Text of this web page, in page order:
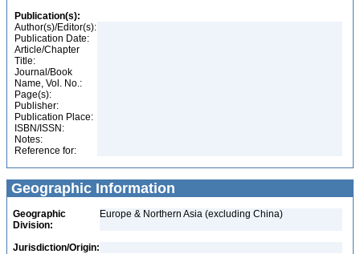
Publication(s):
Author(s)/Editor(s):
Publication Date:
Article/Chapter
Title:
Journal/Book
Name, Vol. No.:
Page(s):
Publisher:
Publication Place:
ISBN/ISSN:
Notes:
Reference for:
Geographic Information
Geographic
Division:
Europe & Northern Asia (excluding China)
Jurisdiction/Origin: